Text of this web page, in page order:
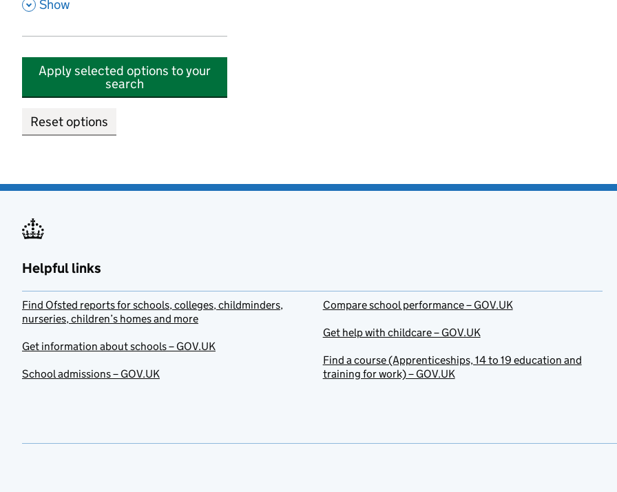
, Show
Apply selected options to your
search
Reset options
Helpful links
Find Ofsted reports for schools, colleges, childminders,
nurseries, children’s homes and more
Get information about schools – GOV.UK
School admissions – GOV.UK
Compare school performance – GOV.UK
Get help with childcare – GOV.UK
Find a course (Apprenticeships, 14 to 19 education and
training for work) – GOV.UK